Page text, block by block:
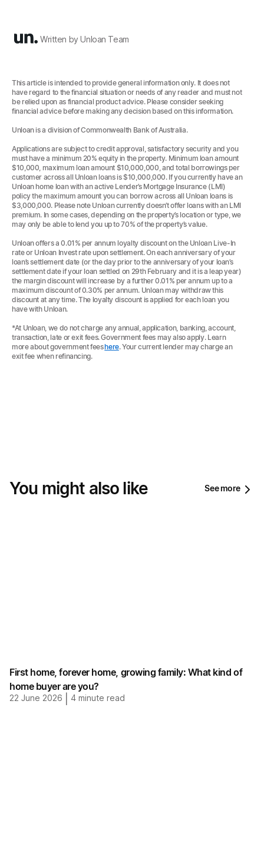
Written by Unloan Team
This article is intended to provide general information only. It does not
have regard to the financial situation or needs of any reader and must not
be relied upon as financial product advice. Please consider seeking
financial advice before making any decision based on this information.
Unloan is a division of Commonwealth Bank of Australia.
Applications are subject to credit approval, satisfactory security and you
must have a minimum 20% equity in the property. Minimum loan amount
$10,000, maximum loan amount $10,000,000, and total borrowings per
customer across all Unloan loans is $10,000,000. If you currently have an
Unloan home loan with an active Lender’s Mortgage Insurance (LMI)
policy the maximum amount you can borrow across all Unloan loans is
$3,000,000. Please note Unloan currently doesn’t offer loans with an LMI
premium. In some cases, depending on the property’s location or type, we
may only be able to lend you up to 70% of the property’s value.
Unloan offers a 0.01% per annum loyalty discount on the Unloan Live-In
rate or Unloan Invest rate upon settlement. On each anniversary of your
loan’s settlement date (or the day prior to the anniversary of your loan’s
settlement date if your loan settled on 29th February and it is a leap year)
the margin discount will increase by a further 0.01% per annum up to a
maximum discount of 0.30% per annum. Unloan may withdraw this
discount at any time. The loyalty discount is applied for each loan you
have with Unloan.
*At Unloan, we do not charge any annual, application, banking, account,
transaction, late or exit fees. Government fees may also apply. Learn
more about government feeshere. Your current lender may charge an
exit fee when refinancing.
You might also like See more
First home, forever home, growing family: What kind of
home buyer are you?
22 June 2026 4 minute read